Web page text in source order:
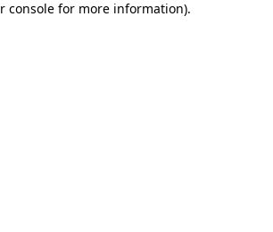
console for more information).